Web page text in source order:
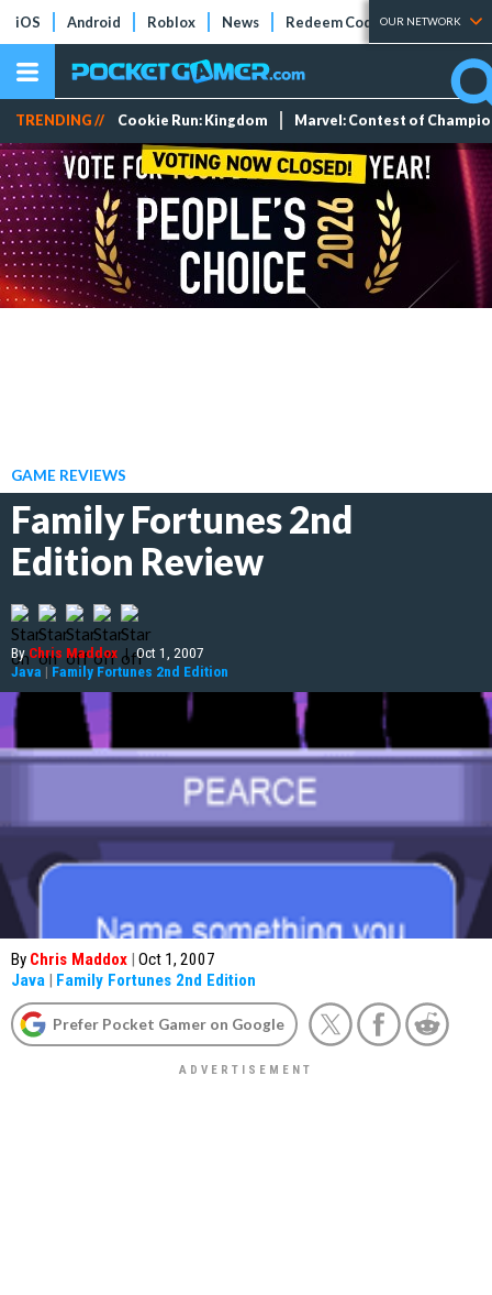
iOS Android Roblox News Redeem Codes Tier Lists
OUR NETWORK
TRENDING // Cookie Run: Kingdom Marvel: Contest of
GAME REVIEWS
Family Fortunes 2nd
Edition Review
ByChris Maddox | Oct 1, 2007
Java | Family Fortunes 2nd Edition
By Chris Maddox | Oct 1, 2007
Java | Family Fortunes 2nd Edition
Prefer Pocket Gamer on Google